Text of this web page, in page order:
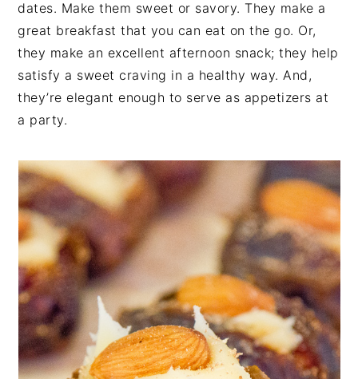
dates. Make them sweet or savory. They make a
great breakfast that you can eat on the go. Or,
they make an excellent afternoon snack; they help
satisfy a sweet craving in a healthy way. And,
they’re elegant enough to serve as appetizers at
a party.